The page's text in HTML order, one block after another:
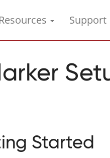
Resources Support
Started